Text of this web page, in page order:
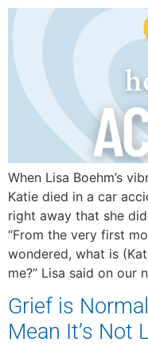
When Lisa Boehm’s
Katie died in a car
right away that she
“From the very first
wondered, what is
me?” Lisa said on
Grief is
Mean It’s Not